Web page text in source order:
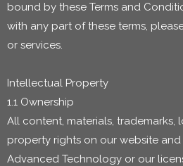
bound by these Terms and
with any part of these terms,
or services.
Intellectual Property
1.1 Ownership
All content, materials, trademarks,
property rights on our website
Advanced Technology or our